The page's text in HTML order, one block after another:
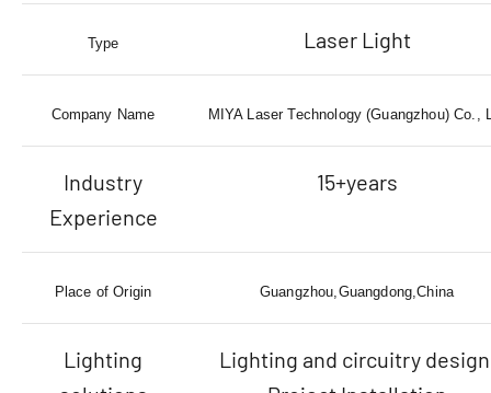
Type Laser Light
Company Name MIYA Laser Technology (Guangzhou) Co.,
Industry
Experience
15+years
Place of Origin Guangzhou,Guangdong,China
Lighting
Lighting and circuitry